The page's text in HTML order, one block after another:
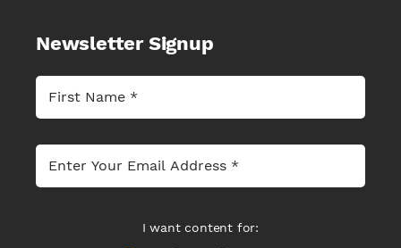
Newsletter Signup
I want content for: